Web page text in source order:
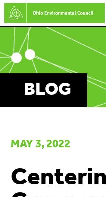
Skip
to
main
content
BLOG
MAY 3, 2022